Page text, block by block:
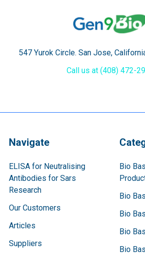
547 Yurok Circle. San Jose,
Call us at (408) 472-
Navigate
ELISA for Neutralising
Antibodies for Sars
Research
Our Customers
Articles
Suppliers
Bio
Bio
Bio
Bio
Bio